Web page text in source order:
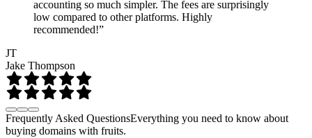
accounting so much simpler. The fees are surprisingly
low compared to other platforms. Highly
recommended!”
JT
Jake Thompson
Frequently Asked QuestionsEverything you need to know about
buying domains with fruits.